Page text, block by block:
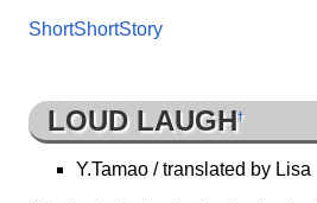
ShortShortStory
LOUD LAUGH†
Y.Tamao / translated by Lisa